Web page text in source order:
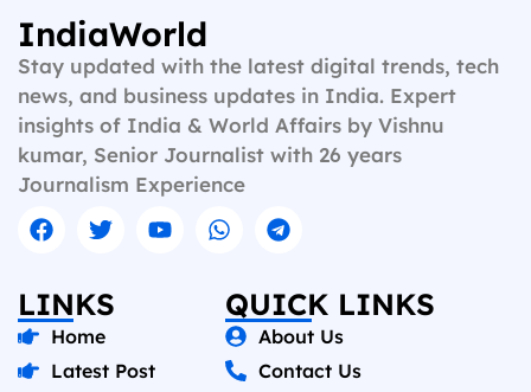
IndiaWorld
Stay updated with the latest digital trends, tech
news, and business updates in India. Expert
insights of India & World Affairs by Vishnu
kumar, Senior Journalist with 26 years
Journalism Experience
LINKS
Home
Latest Post
QUICK LINKS
About Us
Contact Us